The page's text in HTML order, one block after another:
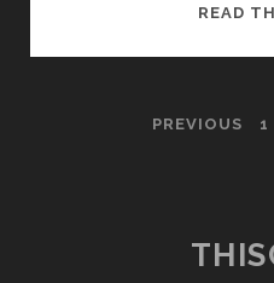
READ
POSTSPREVIOUS 1